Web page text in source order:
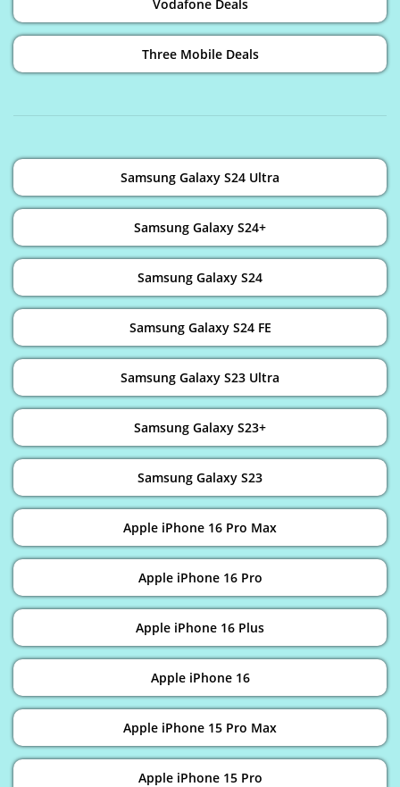
Vodafone Deals
Three Mobile Deals
Samsung Galaxy S24 Ultra
Samsung Galaxy S24+
Samsung Galaxy S24
Samsung Galaxy S24 FE
Samsung Galaxy S23 Ultra
Samsung Galaxy S23+
Samsung Galaxy S23
Apple iPhone 16 Pro Max
Apple iPhone 16 Pro
Apple iPhone 16 Plus
Apple iPhone 16
Apple iPhone 15 Pro Max
Apple iPhone 15 Pro